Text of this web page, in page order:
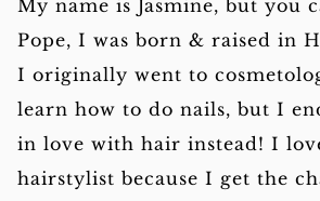
My name is Jasmine, but you
Pope, I was born & raised in
I originally went to
learn how to do nails, but I
in love with hair instead! I
hairstylist because I get the